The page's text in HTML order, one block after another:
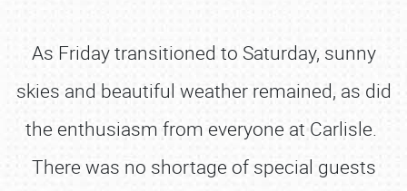
As Friday transitioned to Saturday, sunny
skies and beautiful weather remained, as did
the enthusiasm from everyone at Carlisle.
There was no shortage of special guests